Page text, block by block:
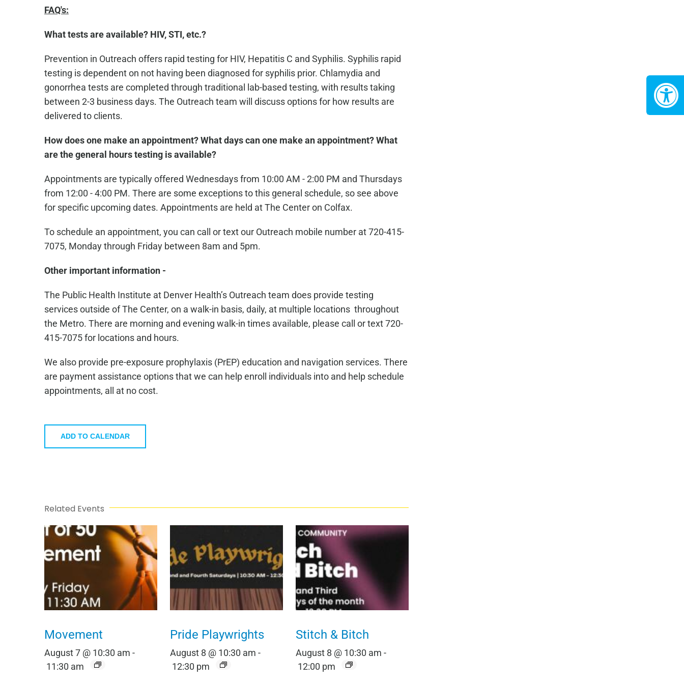
FAQ's:
What tests are available? HIV, STI, etc.?
Prevention in Outreach offers rapid testing for HIV, Hepatitis C and Syphilis. Syphilis rapid
testing is dependent on not having been diagnosed for syphilis prior. Chlamydia and
gonorrhea tests are completed through traditional lab-based testing, with results taking
between 2-3 business days. The Outreach team will discuss options for how results are
delivered to clients.
How does one make an appointment? What days can one make an appointment? What
are the general hours testing is available?
Appointments are typically offered Wednesdays from 10:00 AM - 2:00 PM and Thursdays
from 12:00 - 4:00 PM. There are some exceptions to this general schedule, so see above
for specific upcoming dates. Appointments are held at The Center on Colfax.
To schedule an appointment, you can call or text our Outreach mobile number at 720-415-
7075, Monday through Friday between 8am and 5pm.
Other important information -
The Public Health Institute at Denver Health’s Outreach team does provide testing
services outside of The Center, on a walk-in basis, daily, at multiple locations throughout
the Metro. There are morning and evening walk-in times available, please call or text 720-
415-7075 for locations and hours.
We also provide pre-exposure prophylaxis (PrEP) education and navigation services. There
are payment assistance options that we can help enroll individuals into and help schedule
appointments, all at no cost.
ADD TO CALENDAR
Related Events
Movement
August 7 @ 10:30 am -
11:30 am
Pride Playwrights
August 8 @ 10:30 am -
12:30 pm
Stitch & Bitch
August 8 @ 10:30 am -
12:00 pm